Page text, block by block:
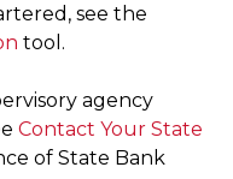
see the
tool.
agency
Contact Your State
of State Bank